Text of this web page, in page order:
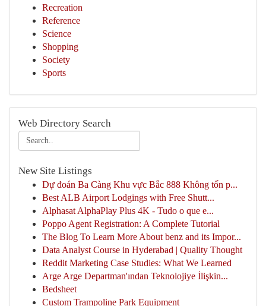
Recreation
Reference
Science
Shopping
Society
Sports
Web Directory Search
New Site Listings
Dự đoán Ba Càng Khu vực Bắc 888 Không tốn p...
Best ALB Airport Lodgings with Free Shutt...
Alphasat AlphaPlay Plus 4K - Tudo o que e...
Poppo Agent Registration: A Complete Tutorial
The Blog To Learn More About benz and its Impor...
Data Analyst Course in Hyderabad | Quality Thought
Reddit Marketing Case Studies: What We Learned
Arge Arge Departman'ından Teknolojiye İlişkin...
Bedsheet
Custom Trampoline Park Equipment